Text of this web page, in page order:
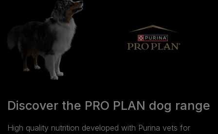
Discover the PRO PLAN dog range
High quality nutrition developed with Purina vets for